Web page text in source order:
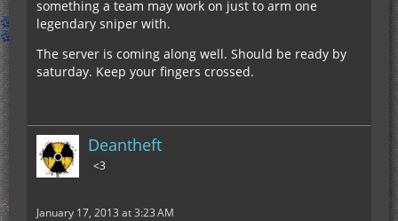
something a team may work on just to arm one
legendary sniper with.
The server is coming along well. Should be ready by
saturday. Keep your fingers crossed.
Deantheft
<3
January 17, 2013 at 3:23 AM